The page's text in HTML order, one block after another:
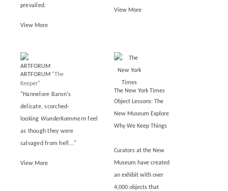
prevailed.
View More
View More
ARTFORUM "The
Keeper"
"Hannelore Baron's
delicate, scorched-
looking Wunderkammern feel
as though they were
salvaged from hell..."
View More
The New York Times
Object Lessons: The
New Museum Explore
Why We Keep Things
Curators at the New
Museum have created
an exhibit with over
4,000 objects that